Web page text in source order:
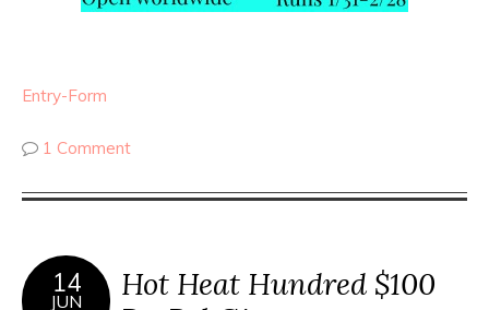
Entry-Form
1 Comment
14
JUN
Hot Heat Hundred $100